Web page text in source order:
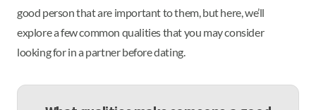
good person that are important to them, but here, we’ll
explore a few common qualities that you may consider
looking for in a partner before dating.